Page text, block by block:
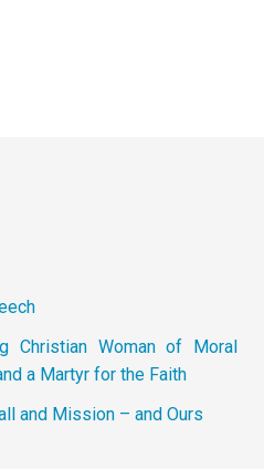
Christian Woman of Moral
a Martyr for the Faith
and Mission – and Ours